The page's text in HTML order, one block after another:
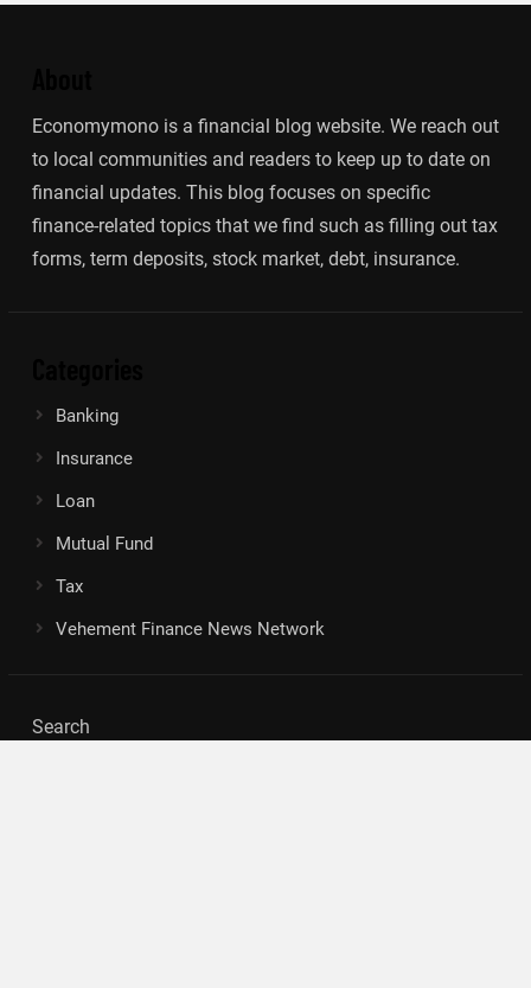
Economymono is a financial blog website. We reach out
to local communities and readers to keep up to date on
financial updates. This blog focuses on specific
finance-related topics that we find such as filling out tax
forms, term deposits, stock market, debt, insurance.
Banking
Insurance
Loan
Mutual Fund
Tax
Vehement Finance News Network
Search